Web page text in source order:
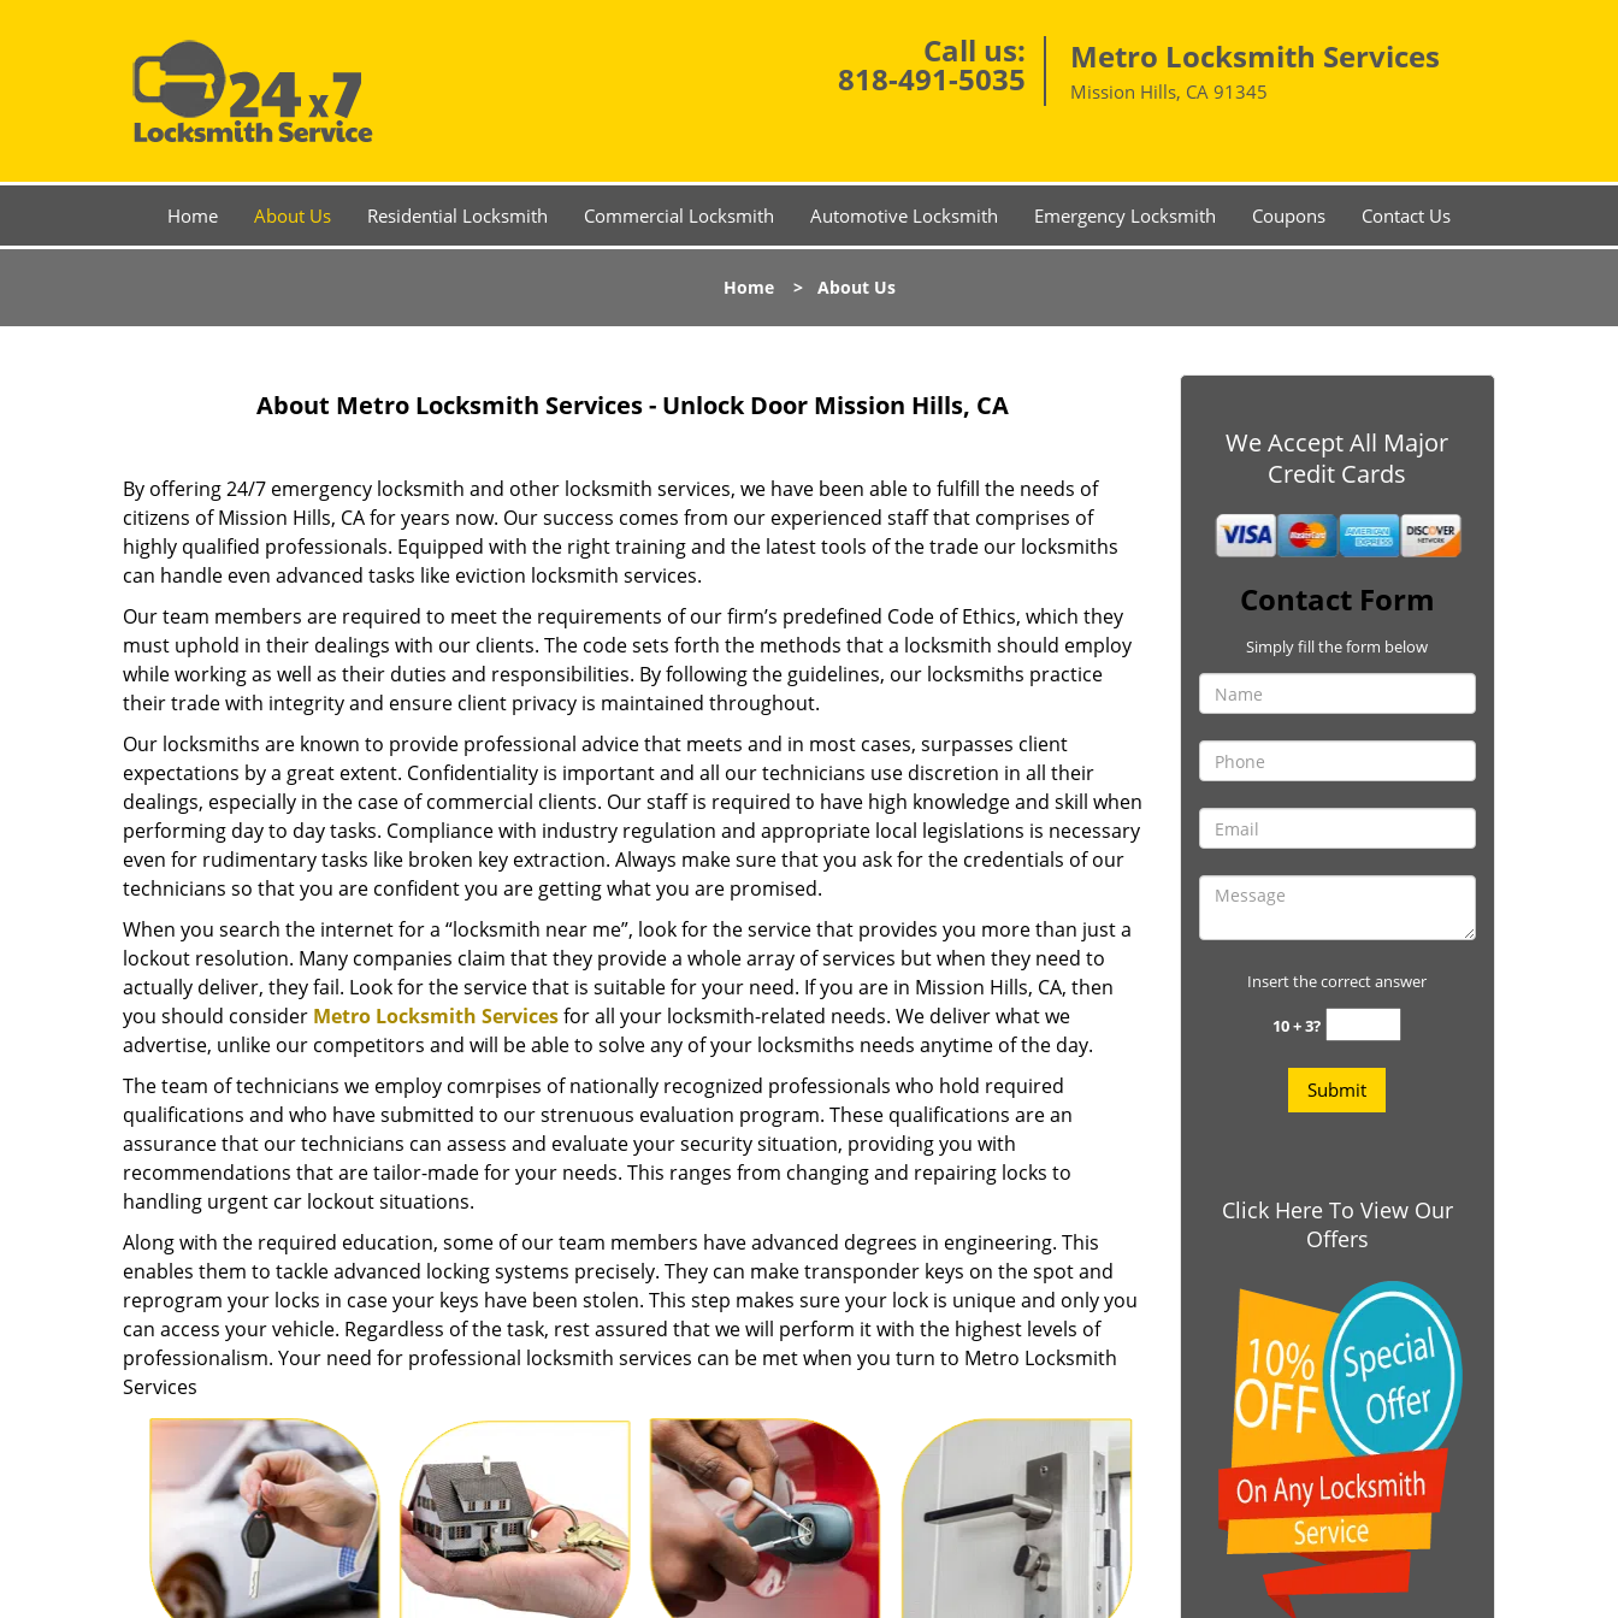
Call us:
818-491-5035
Metro Locksmith Services
Mission Hills, CA 91345
Home About Us Residential Locksmith Commercial Locksmith Automotive Locksmith Emergency Locksmith Coupons Contact Us
Home> About Us
About Metro Locksmith Services - Unlock Door Mission Hills, CA
By offering 24/7 emergency locksmith and other locksmith services, we have been able to fulfill the needs of
citizens of Mission Hills, CA for years now. Our success comes from our experienced staff that comprises of
highly qualified professionals. Equipped with the right training and the latest tools of the trade our locksmiths
can handle even advanced tasks like eviction locksmith services.
Our team members are required to meet the requirements of our firm’s predefined Code of Ethics, which they
must uphold in their dealings with our clients. The code sets forth the methods that a locksmith should employ
while working as well as their duties and responsibilities. By following the guidelines, our locksmiths practice
their trade with integrity and ensure client privacy is maintained throughout.
Our locksmiths are known to provide professional advice that meets and in most cases, surpasses client
expectations by a great extent. Confidentiality is important and all our technicians use discretion in all their
dealings, especially in the case of commercial clients. Our staff is required to have high knowledge and skill when
performing day to day tasks. Compliance with industry regulation and appropriate local legislations is necessary
even for rudimentary tasks like broken key extraction. Always make sure that you ask for the credentials of our
technicians so that you are confident you are getting what you are promised.
When you search the internet for a “locksmith near me”, look for the service that provides you more than just a
lockout resolution. Many companies claim that they provide a whole array of services but when they need to
actually deliver, they fail. Look for the service that is suitable for your need. If you are in Mission Hills, CA, then
you should consider Metro Locksmith Servicesfor all your locksmith-related needs. We deliver what we
advertise, unlike our competitors and will be able to solve any of your locksmiths needs anytime of the day.
The team of technicians we employ comrpises of nationally recognized professionals who hold required
qualifications and who have submitted to our strenuous evaluation program. These qualifications are an
assurance that our technicians can assess and evaluate your security situation, providing you with
recommendations that are tailor-made for your needs. This ranges from changing and repairing locks to
handling urgent car lockout situations.
Along with the required education, some of our team members have advanced degrees in engineering. This
enables them to tackle advanced locking systems precisely. They can make transponder keys on the spot and
reprogram your locks in case your keys have been stolen. This step makes sure your lock is unique and only you
can access your vehicle. Regardless of the task, rest assured that we will perform it with the highest levels of
professionalism. Your need for professional locksmith services can be met when you turn to Metro Locksmith
Services
We Accept All Major
Credit Cards
Contact Form
Simply fill the form below
Insert the correct answer
10 + 3?
Click Here To View Our
Offers